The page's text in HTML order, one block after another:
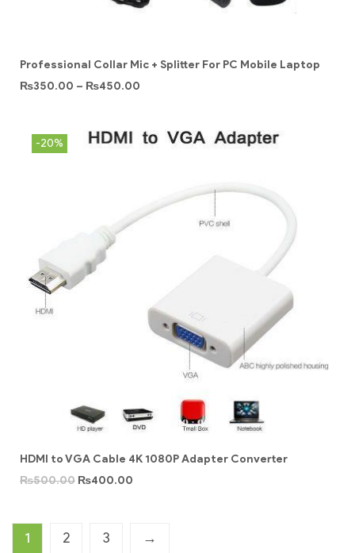
Professional Collar Mic + Splitter For PC Mobile Laptop
₨350.00 – ₨450.00
-20%
HDMI to VGA Cable 4K 1080P Adapter Converter
₨500.00 ₨400.00
1 2 3 →